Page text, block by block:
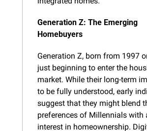
Generation Z: The Emerging
Homebuyers
Generation Z, born from 1997
just beginning to enter the
market. While their long-term
to be fully understood, early
suggest that they might blend
preferences of Millennials with
interest in homeownership.